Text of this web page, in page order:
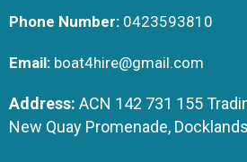
Phone Number: 0423593810
Email: boat4hire@gmail.com
Address: ACN 142 731 155
New Quay Promenade,